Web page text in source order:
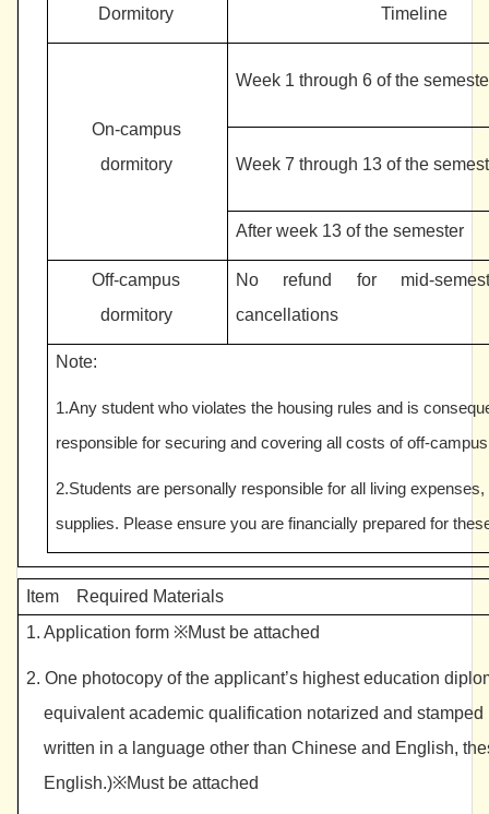
Dormitory Timeline
On-campus
dormitory
Week 1 through 6 of the
Week 7 through 13 of the
After week 13 of the semester
Off-campus
dormitory
No refund for mid-
cancellations
Note:
1.Any student who violates the housing rules and is
responsible for securing and covering all costs of off-
2.Students are personally responsible for all living
supplies. Please ensure you are financially prepared for
Item Required Materials
1. Application form ※Must be attached
2. One photocopy of the applicant’s highest education
equivalent academic qualification notarized and
written in a language other than Chinese and English,
English.)※Must be attached